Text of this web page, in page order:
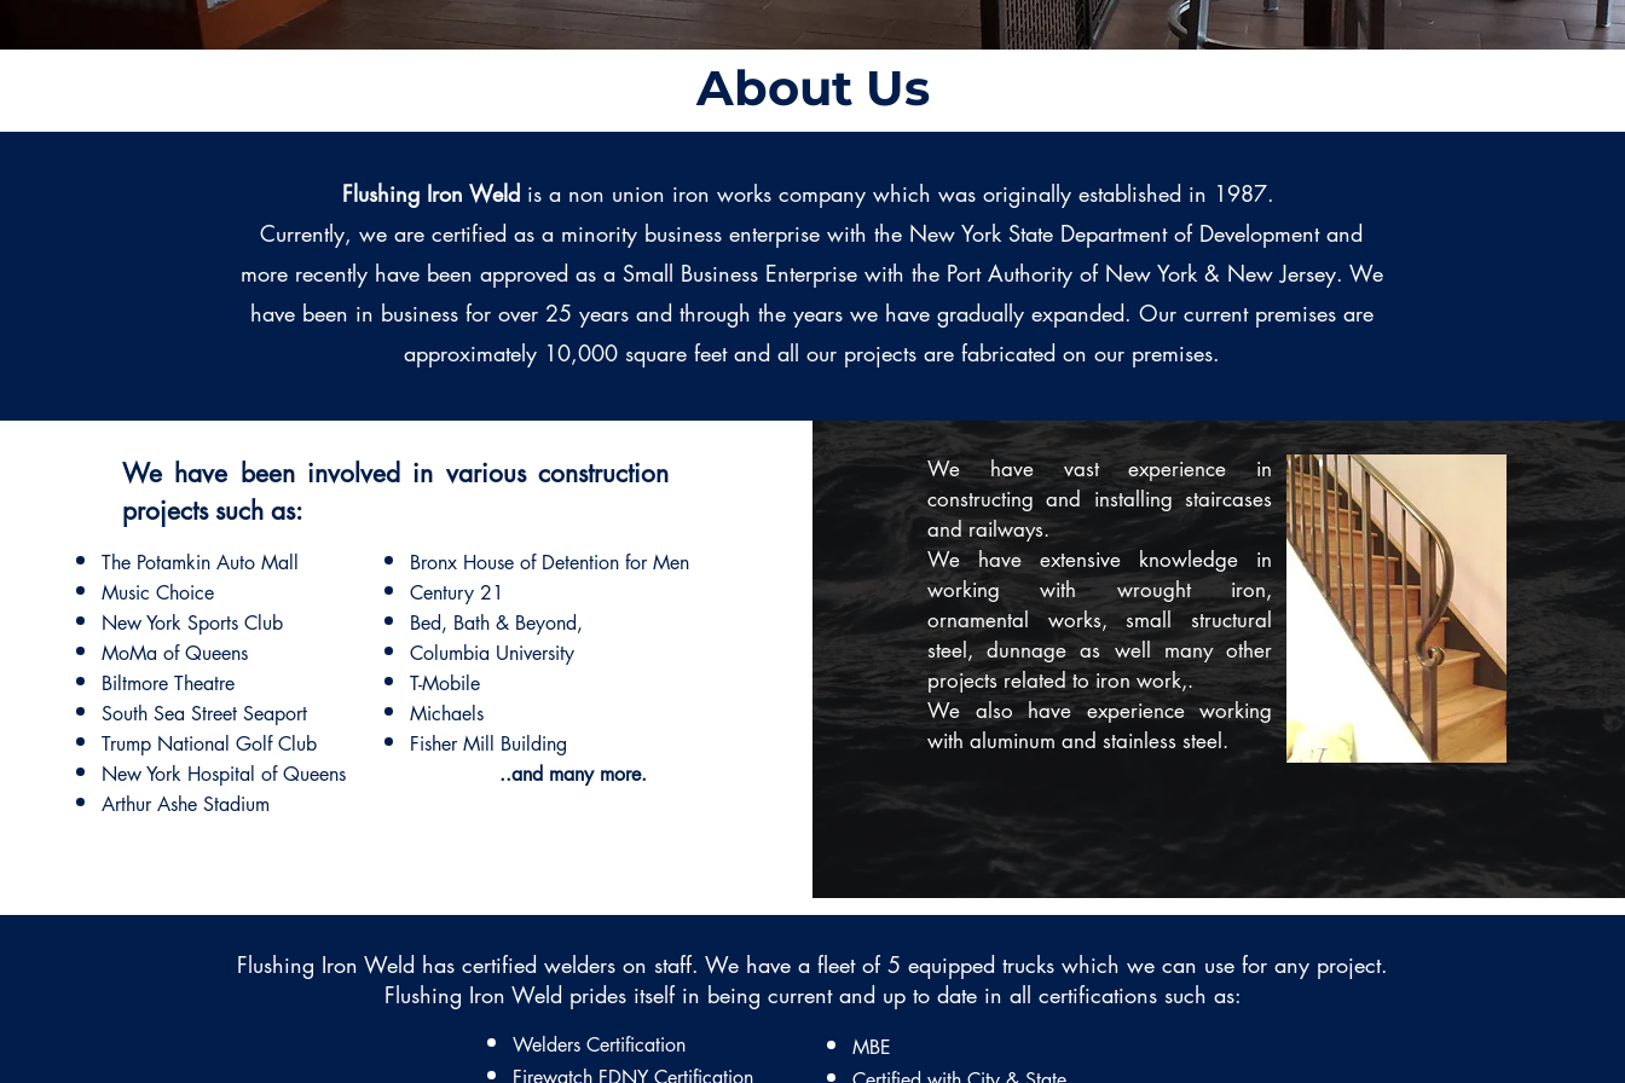
About Us
Flushing Iron Weldis a non union iron works company which was originally established in 1987.
Currently, we are certified as a minority business enterprise with the New York State Department of Development and
more recently have been approved as a Small Business Enterprise with the Port Authority of New York & New Jersey. We
have been in business for over 25 years and through the years we have gradually expanded. Our current premises are
approximately 10,000 square feet and all our projects are fabricated on our premises.
We have been involved in various construction
projects such as:
The Potamkin Auto Mall
Music Choice
New York Sports Club
MoMa of Queens
Biltmore Theatre
South Sea Street Seaport
Trump National Golf Club
New York Hospital of Queens
Arthur Ashe Stadium
Bronx House of Detention for Men
Century 21
Bed, Bath & Beyond,
Columbia University
T-Mobile
Michaels
Fisher Mill Building
..and many more.
​We have vast experience in
constructing and installing staircases
and railways.
​We have extensive knowledge in
working with wrought iron,
ornamental works, small structural
steel, dunnage as well many other
projects related to iron work,.
​We also have experience working
with aluminum and stainless steel.
Flushing Iron Weld has certified welders on staff. ​We have a fleet of 5 equipped trucks which we can use for any project.
​Flushing Iron Weld prides itself in being current and up to date in all certifications such as:
Welders Certification
Firewatch FDNY Certification
MBE